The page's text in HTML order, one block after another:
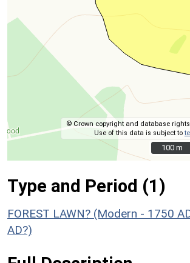
© Crown copyright and database rights
Use of this data is subject to
100 m
100 m
Type and Period (1)
FOREST LAWN? (Modern - 1750
AD?)